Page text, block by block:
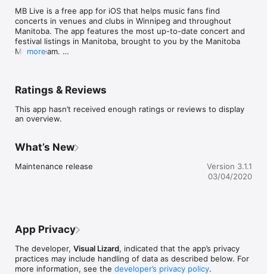
MB Live is a free app for iOS that helps music fans find
concerts in venues and clubs in Winnipeg and throughout
Manitoba. The app features the most up-to-date concert and
festival listings in Manitoba, brought to you by the Manitoba
Music team.
Track your favourites
- Search concerts in Manitoba by date, venue, artist, category,
- Find shows based on your location
- See the line-up and get artist info
- Get venue map and info
- Connect to Twitter and Facebook
more
Ratings & Reviews
This app hasn’t received enough ratings or reviews to display
an overview.
What’s New
Maintenance release
Version 3.1.1
03/04/2020
App Privacy
The developer, Visual Lizard, indicated that the app’s privacy
practices may include handling of data as described below. For
more information, see the developer’s privacy policy.